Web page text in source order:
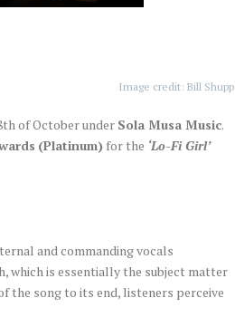
Image credit: Bill Shupp
of October under Sola Musa Music.
(Platinum) for the ‘Lo-Fi Girl’
and commanding vocals
which is essentially the subject matter
the song to its end, listeners perceive